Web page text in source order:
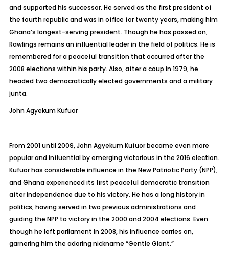
and supported his successor. He served as the first president of
the fourth republic and was in office for twenty years, making him
Ghana’s longest-serving president. Though he has passed on,
Rawlings remains an influential leader in the field of politics. He is
remembered for a peaceful transition that occurred after the
2008 elections within his party. Also, after a coup in 1979, he
headed two democratically elected governments and a military
junta.
JohnAgyekum Kufuor
From 2001 until 2009, John Agyekum Kufuor became even more
popular and influential by emerging victorious in the 2016 election.
Kufuor has considerable influence in the New Patriotic Party (NPP),
and Ghana experienced its first peaceful democratic transition
after independence due to his victory. He has a long history in
politics, having served in two previous administrations and
guiding the NPP to victory in the 2000 and 2004 elections. Even
though he left parliament in 2008, his influence carries on,
garnering him the adoring nickname “Gentle Giant.”